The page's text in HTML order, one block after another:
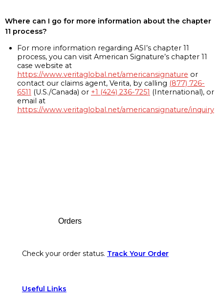
Where can I go for more information about the chapter
11 process?
For more information regarding ASI’s chapter 11
process, you can visit American Signature’s chapter 11
case website at
https://www.veritaglobal.net/americansignature or
contact our claims agent, Verita, by calling (877) 726-
6511 (U.S./Canada) or +1 (424) 236-7251 (International), or
email at
https://www.veritaglobal.net/americansignature/inquiry
Orders
Check your order status. Track Your Order
Useful Links